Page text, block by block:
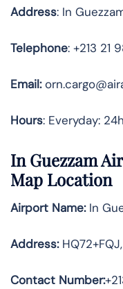
Address: In
Telephone: +213 21
Email:
Hours: Everyday:
In Guezzam
Map Location
Airport Name:In
Address:
Contact Number: